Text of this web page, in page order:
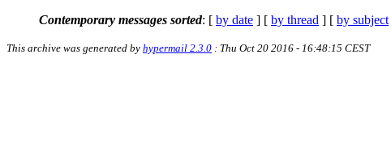
Contemporary messages sorted: [ by date ] [ by thread ] [ by subject
This archive was generated by hypermail 2.3.0 : Thu Oct 20 2016 - 16:48:15 CEST